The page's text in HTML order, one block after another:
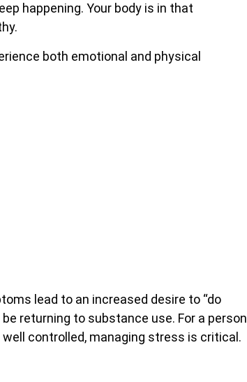
happening. Your body is in that
both emotional and physical
lead to an increased desire to “do
returning to substance use. For a person
controlled, managing stress is critical.